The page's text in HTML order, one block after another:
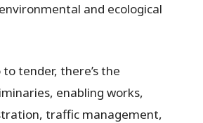
and ecological
to tender, there’s the
enabling works,
traffic management,